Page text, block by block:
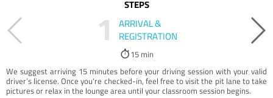
STEPS
1
ARRIVAL &
REGISTRATION
15 min
We suggest arriving 15 minutes before your driving session with your valid
driver’s license. Once you're checked-in, feel free to visit the pit lane to take
pictures or relax in the lounge area until your classroom session begins.